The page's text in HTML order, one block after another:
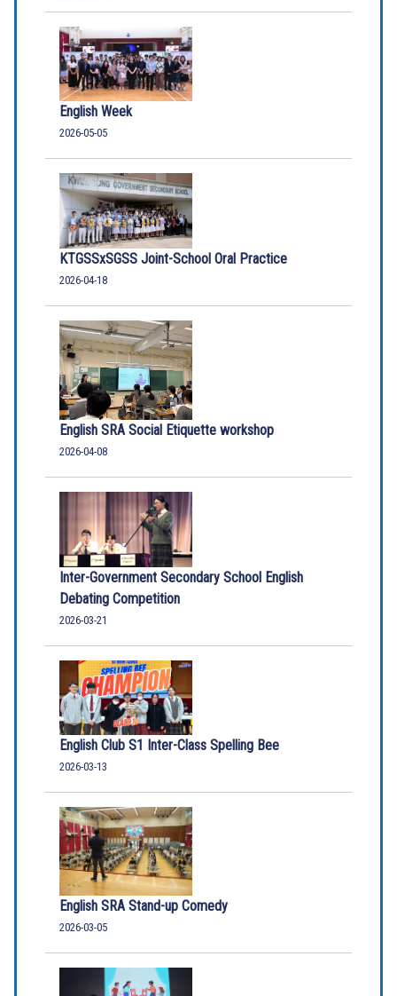
English Week
2026-05-05
KTGSSxSGSS Joint-School Oral Practice
2026-04-18
English SRA Social Etiquette workshop
2026-04-08
Inter-Government Secondary School English
Debating Competition
2026-03-21
English Club S1 Inter-Class Spelling Bee
2026-03-13
English SRA Stand-up Comedy
2026-03-05